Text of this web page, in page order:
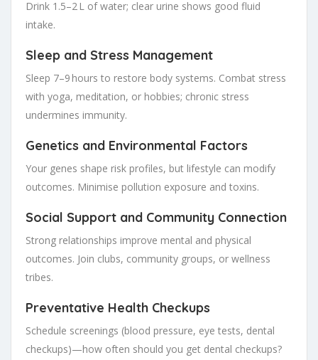
Drink 1.5–2 L of water; clear urine shows good fluid
intake.
Sleep and Stress Management
Sleep 7–9 hours to restore body systems. Combat stress
with yoga, meditation, or hobbies; chronic stress
undermines immunity.
Genetics and Environmental Factors
Your genes shape risk profiles, but lifestyle can modify
outcomes. Minimise pollution exposure and toxins.
Social Support and Community Connection
Strong relationships improve mental and physical
outcomes. Join clubs, community groups, or wellness
tribes.
Preventative Health Checkups
Schedule screenings (blood pressure, eye tests, dental
checkups)—how often should you get dental checkups?